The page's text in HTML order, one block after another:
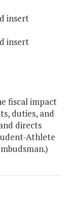
insert
insert
fiscal impact
duties, and
directs
Athlete